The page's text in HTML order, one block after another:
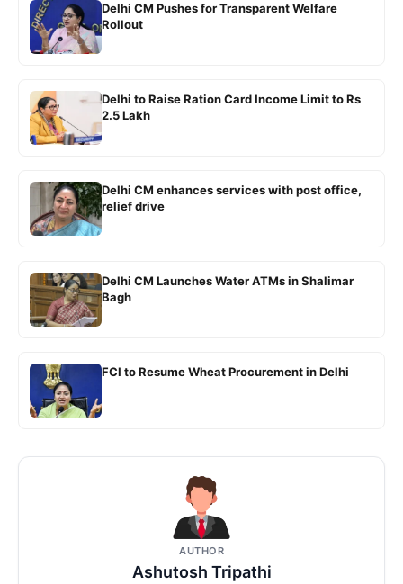
Delhi CM Pushes for Transparent Welfare
Rollout
Delhi to Raise Ration Card Income Limit to Rs
2.5 Lakh
Delhi CM enhances services with post office,
relief drive
Delhi CM Launches Water ATMs in Shalimar
Bagh
FCI to Resume Wheat Procurement in Delhi
AUTHOR
Ashutosh Tripathi